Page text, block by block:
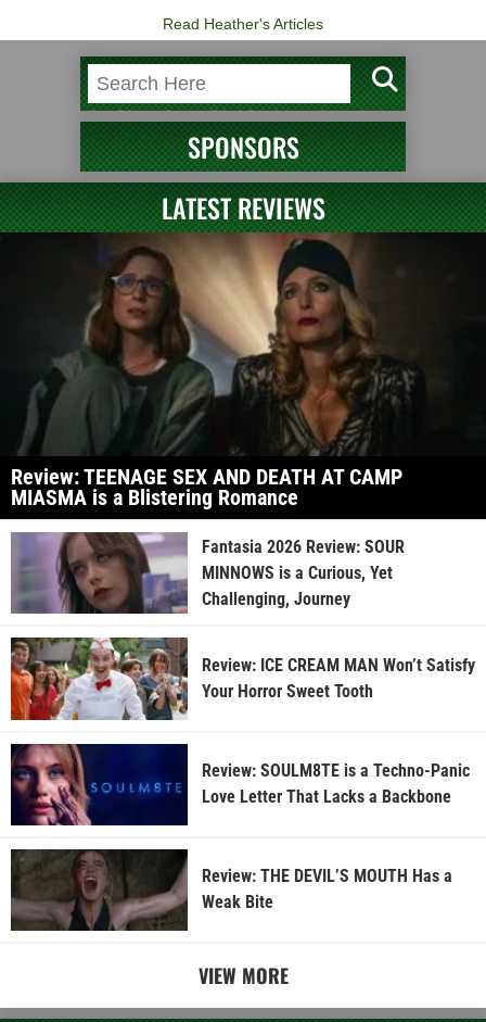
Read Heather's Articles
SPONSORS
LATEST REVIEWS
Review: TEENAGE SEX AND DEATH AT CAMP
MIASMA is a Blistering Romance
Fantasia 2026 Review: SOUR
MINNOWS is a Curious, Yet
Challenging, Journey
Review: ICE CREAM MAN Won’t Satisfy
Your Horror Sweet Tooth
Review: SOULM8TE is a Techno-Panic
Love Letter That Lacks a Backbone
Review: THE DEVIL’S MOUTH Has a
Weak Bite
VIEW MORE